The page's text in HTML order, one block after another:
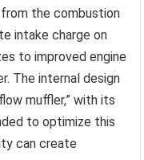
the combustion
intake charge on
to improved engine
The internal design
muffler,” with its
to optimize this
can create